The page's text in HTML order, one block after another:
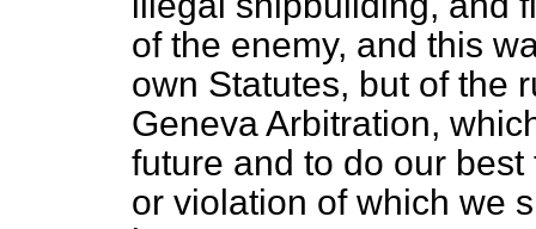
of the enemy, and this
own Statutes, but of the
Geneva Arbitration,
future and to do our
or violation of which we